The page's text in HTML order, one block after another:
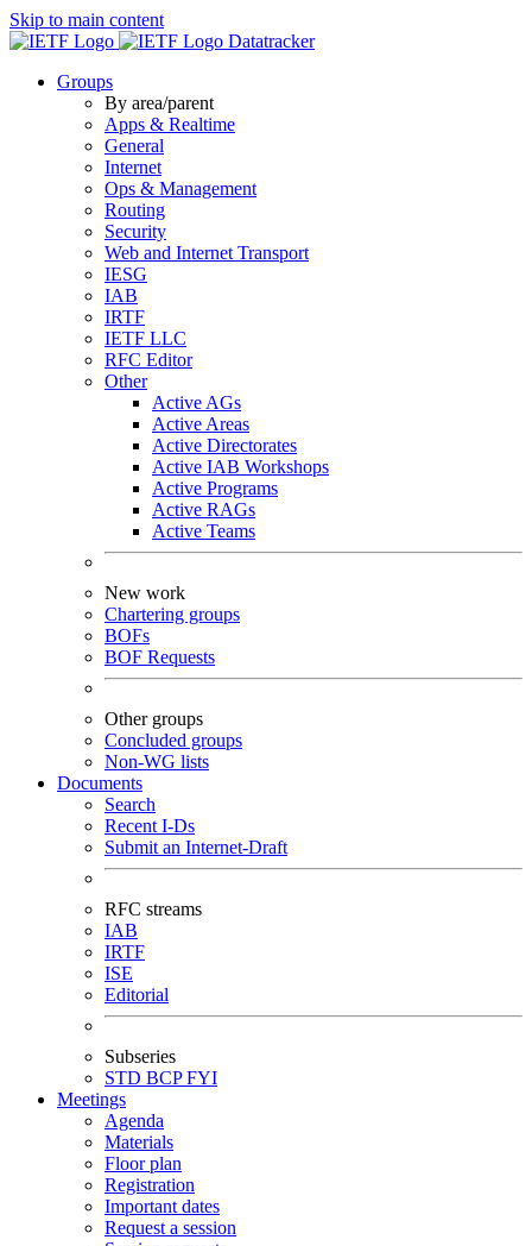
Skip to main content
Datatracker
Groups
By area/parent
Apps & Realtime
General
Internet
Ops & Management
Routing
Security
Web and Internet Transport
IESG
IAB
IRTF
IETF LLC
RFC Editor
Other
Active AGs
Active Areas
Active Directorates
Active IAB Workshops
Active Programs
Active RAGs
Active Teams
New work
Chartering groups
BOFs
BOF Requests
Other groups
Concluded groups
Non-WG lists
Documents
Search
Recent I-Ds
Submit an Internet-Draft
RFC streams
IAB
IRTF
ISE
Editorial
Subseries
STD BCPFYI
Meetings
Agenda
Materials
Floor plan
Registration
Important dates
Request a session